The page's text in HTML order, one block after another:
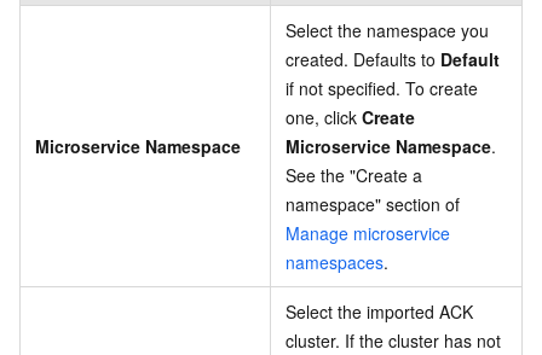
Microservice Namespace
Select the namespace you
created. Defaults to Default
if not specified. To create
one, click Create
Microservice Namespace.
See the "Create a
namespace" section of
Manage microservice
namespaces.
Select the imported ACK
cluster. If the cluster has not